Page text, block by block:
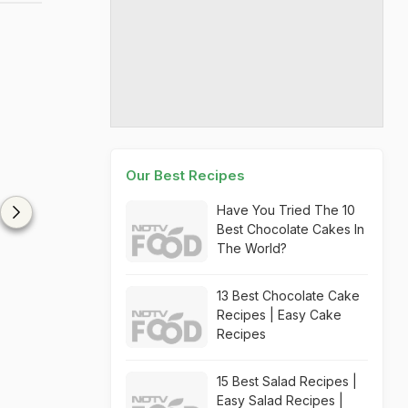
Our Best Recipes
Have You Tried The 10
Best Chocolate Cakes In
The World?
13 Best Chocolate Cake
Recipes | Easy Cake
Recipes
15 Best Salad Recipes |
Easy Salad Recipes |